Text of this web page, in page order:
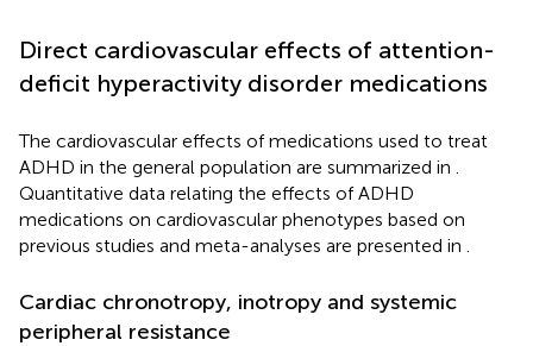
Direct cardiovascular effects of attention-
deficit hyperactivity disorder medications
The cardiovascular effects of medications used to treat
ADHD in the general population are summarized in
Quantitative data relating the effects of ADHD
medications on cardiovascular phenotypes based on
previous studies and meta-analyses are presented in
Cardiac chronotropy, inotropy and systemic
peripheral resistance